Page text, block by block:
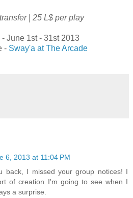
| 25 L$ per play
June 1st - 31st 2013
- Sway'a at The Arcade
6, 2013 at 11:04 PM
back, I missed your group notices! I
of creation I'm going to see when I
a surprise.